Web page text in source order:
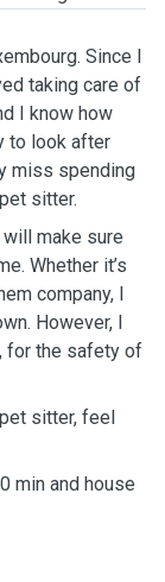
Since I
taking care of
I know how
to look after
miss spending
sitter.
make sure
Whether it’s
company, I
However, I
for the safety of
sitter, feel
min and house